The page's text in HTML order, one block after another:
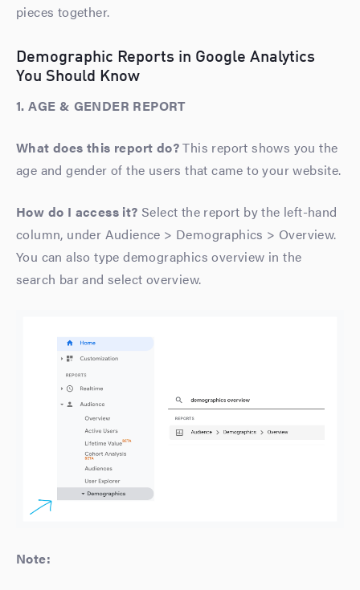
pieces together.
Demographic Reports in Google Analytics
You Should Know
1. AGE & GENDER REPORT
What does this report do?This report shows you the
age and gender of the users that came to your website.
How do I access it? Select the report by the left-hand
column, under Audience > Demographics > Overview.
You can also type demographics overview in the
search bar and select overview.
Note: